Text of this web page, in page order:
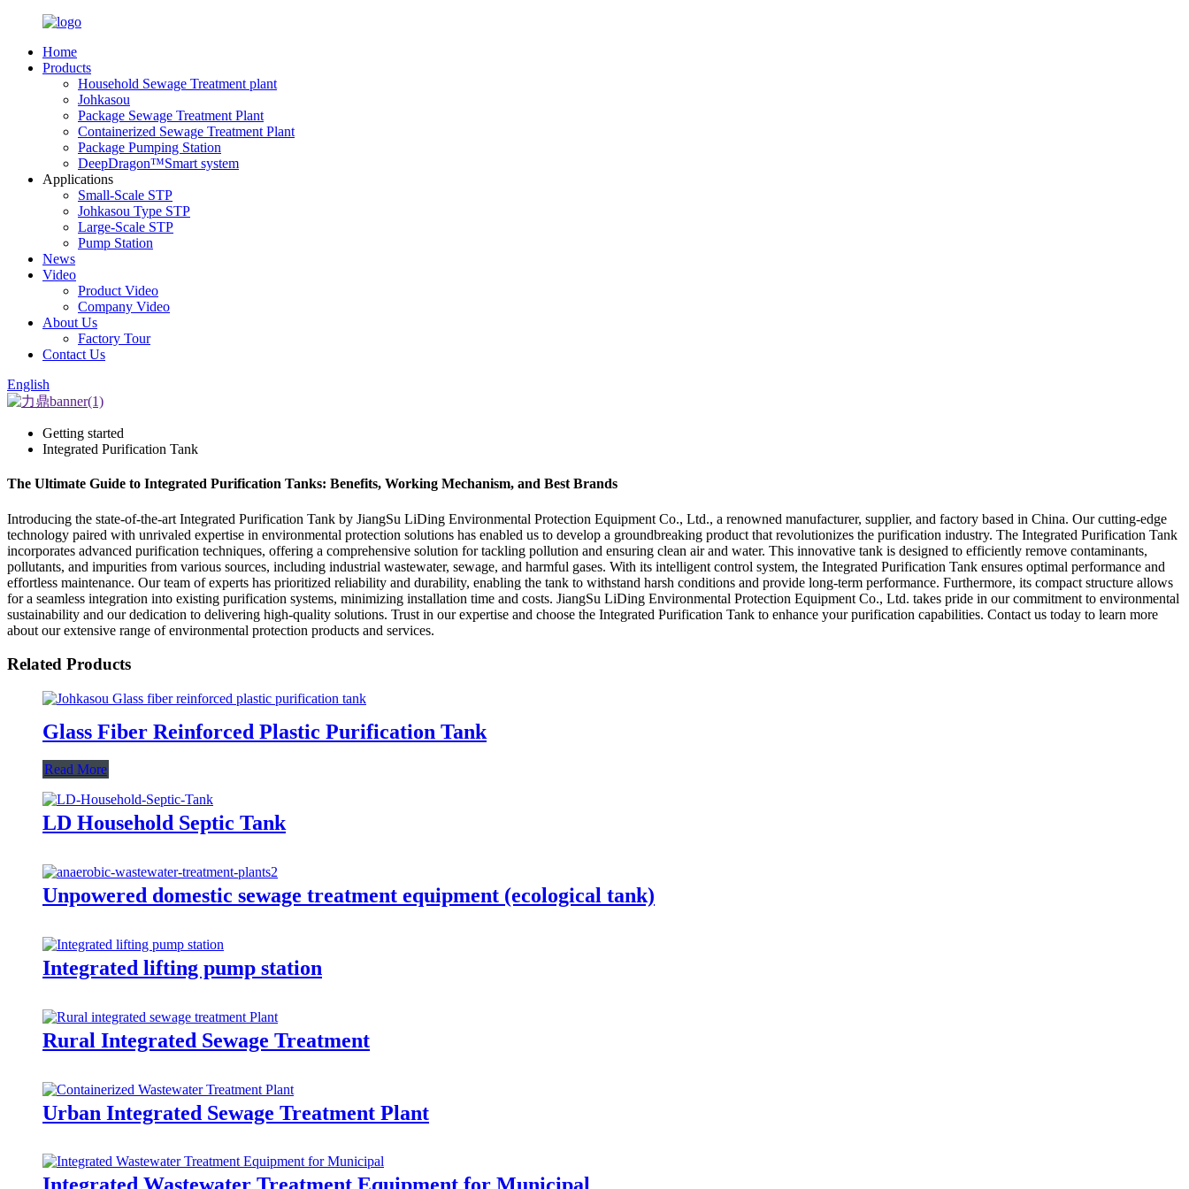
Home
Products
Household Sewage Treatment plant
Johkasou
Package Sewage Treatment Plant
Containerized Sewage Treatment Plant
Package Pumping Station
DeepDragon™Smart system
Applications
Small-Scale STP
Johkasou Type STP
Large-Scale STP
Pump Station
News
Video
Product Video
Company Video
About Us
Factory Tour
Contact Us
English
Getting started
Integrated Purification Tank
The Ultimate Guide to Integrated Purification Tanks: Benefits, Working Mechanism, and Best Brands
Introducing the state-of-the-art Integrated Purification Tank by JiangSu LiDing Environmental Protection Equipment Co., Ltd., a renowned manufacturer, supplier, and factory based in China. Our cutting-edge
technology paired with unrivaled expertise in environmental protection solutions has enabled us to develop a groundbreaking product that revolutionizes the purification industry. The Integrated Purification Tank
incorporates advanced purification techniques, offering a comprehensive solution for tackling pollution and ensuring clean air and water. This innovative tank is designed to efficiently remove contaminants,
pollutants, and impurities from various sources, including industrial wastewater, sewage, and harmful gases. With its intelligent control system, the Integrated Purification Tank ensures optimal performance and
effortless maintenance. Our team of experts has prioritized reliability and durability, enabling the tank to withstand harsh conditions and provide long-term performance. Furthermore, its compact structure allows
for a seamless integration into existing purification systems, minimizing installation time and costs. JiangSu LiDing Environmental Protection Equipment Co., Ltd. takes pride in our commitment to environmental
sustainability and our dedication to delivering high-quality solutions. Trust in our expertise and choose the Integrated Purification Tank to enhance your purification capabilities. Contact us today to learn more
about our extensive range of environmental protection products and services.
Related Products
Glass Fiber Reinforced Plastic Purification Tank
Read More
LD Household Septic Tank
Unpowered domestic sewage treatment equipment (ecological tank)
Integrated lifting pump station
Rural Integrated Sewage Treatment
Urban Integrated Sewage Treatment Plant